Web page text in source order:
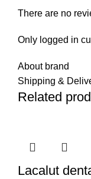
There are no
Only logged in
About brand
Shipping &
Related
Lacalut